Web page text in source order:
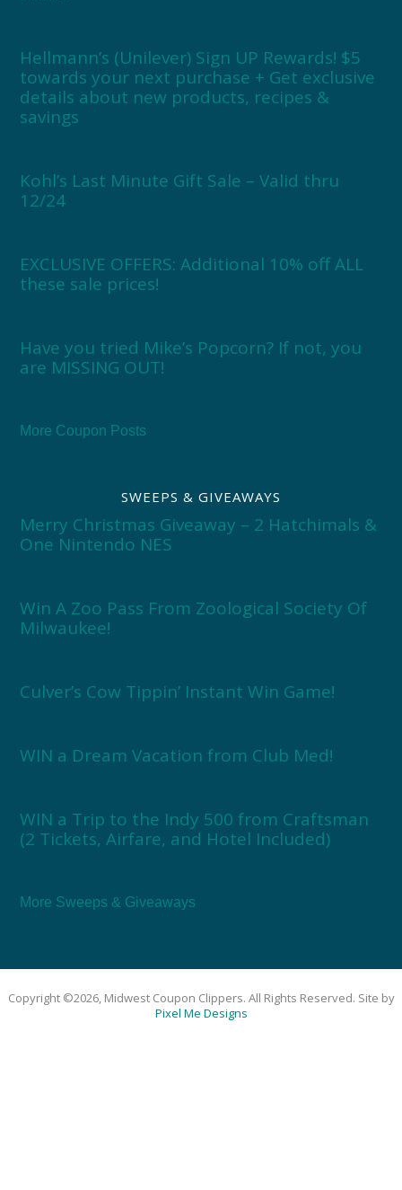
Hellmann’s (Unilever) Sign UP Rewards! $5
towards your next purchase + Get exclusive
details about new products, recipes &
savings
Kohl’s Last Minute Gift Sale – Valid thru
12/24
EXCLUSIVE OFFERS: Additional 10% off ALL
these sale prices!
Have you tried Mike’s Popcorn? If not, you
are MISSING OUT!
More Coupon Posts
SWEEPS & GIVEAWAYS
Merry Christmas Giveaway – 2 Hatchimals &
One Nintendo NES
Win A Zoo Pass From Zoological Society Of
Milwaukee!
Culver’s Cow Tippin’ Instant Win Game!
WIN a Dream Vacation from Club Med!
WIN a Trip to the Indy 500 from Craftsman
(2 Tickets, Airfare, and Hotel Included)
More Sweeps & Giveaways
Copyright ©2026, Midwest Coupon Clippers. All Rights Reserved. Site by
Pixel Me Designs